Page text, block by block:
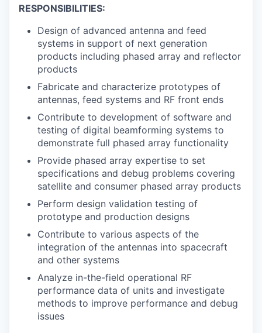
RESPONSIBILITIES:
Design of advanced antenna and feed
systems in support of next generation
products including phased array and reflector
products
Fabricate and characterize prototypes of
antennas, feed systems and RF front ends
Contribute to development of software and
testing of digital beamforming systems to
demonstrate full phased array functionality
Provide phased array expertise to set
specifications and debug problems covering
satellite and consumer phased array products
Perform design validation testing of
prototype and production designs
Contribute to various aspects of the
integration of the antennas into spacecraft
and other systems
Analyze in-the-field operational RF
performance data of units and investigate
methods to improve performance and debug
issues